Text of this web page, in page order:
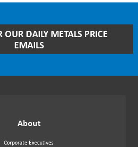
OUR DAILY METALS PRICE
EMAILS
About
Corporate Executives